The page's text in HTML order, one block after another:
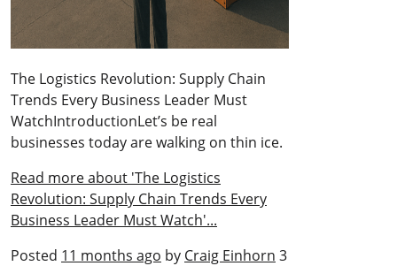
The Logistics Revolution: Supply Chain
Trends Every Business Leader Must
WatchIntroductionLet’s be real
businesses today are walking on thin ice.
Read more about 'The Logistics
Revolution: Supply Chain Trends Every
Business Leader Must Watch'...
Posted 11 months ago by Craig Einhorn 3